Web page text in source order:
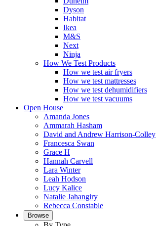
Dyson
Habitat
Ikea
M&S
Next
Ninja
How We Test Products
How we test air fryers
How we test mattresses
How we test dehumidifiers
How we test vacuums
Open House
Amanda Jones
Ammarah Hasham
David and Andrew Harrison-Colley
Francesca Swan
Grace H
Hannah Carvell
Lara Winter
Leah Hodson
Lucy Kalice
Natalie Jahangiry
Rebecca Constable
Browse